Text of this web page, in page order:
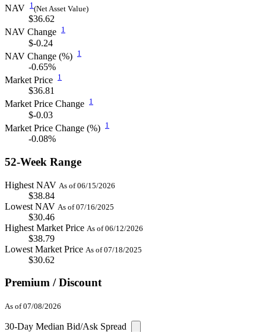
NAV 1(Net Asset Value)
$36.62
NAV Change 1
$-0.24
NAV Change (%) 1
-0.65%
Market Price 1
$36.81
Market Price Change 1
$-0.03
Market Price Change (%) 1
-0.08%
52-Week Range
Highest NAV As of 06/15/2026
$38.84
Lowest NAV As of 07/16/2025
$30.46
Highest Market Price As of 06/12/2026
$38.79
Lowest Market Price As of 07/18/2025
$30.62
Premium / Discount
As of 07/08/2026
30-Day Median Bid/Ask Spread